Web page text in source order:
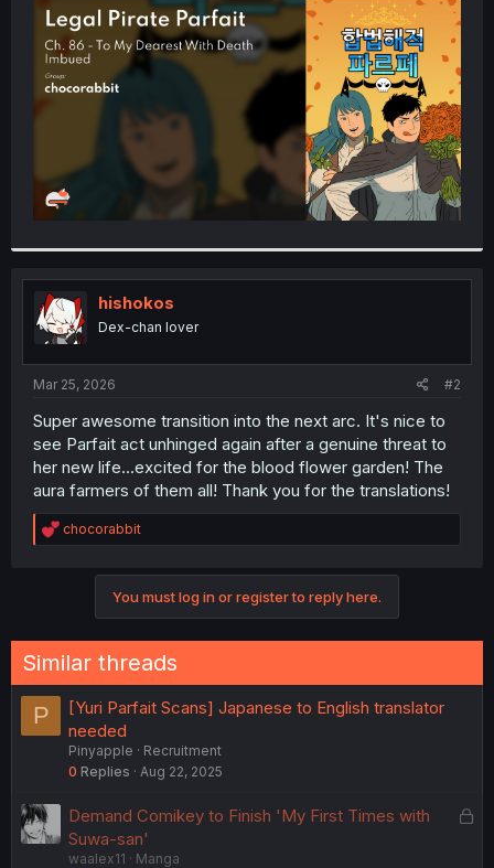
t
e
r
hishokos
Dex-chan lover
Mar 25, 2026 #2
Super awesome transition into the next arc. It's nice to
see Parfait act unhinged again after a genuine threat to
her new life...excited for the blood flower garden! The
aura farmers of them all! Thank you for the translations!
R
e
s
:
chocorabbit
You must log in or register to reply here.
Similar threads
P
[Yuri Parfait Scans] Japanese to English translator
needed
Pinyapple
Recruitment
0 Replies Aug 22, 2025
L
Demand Comikey to Finish 'My First Times with
Suwa-san'
waalex11
Manga